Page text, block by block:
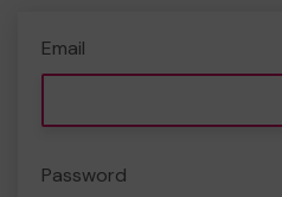
Email
Password